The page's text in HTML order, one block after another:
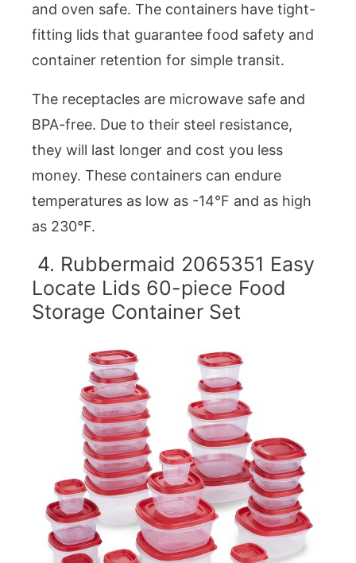
and oven safe. The containers have tight-
fitting lids that guarantee food safety and
container retention for simple transit.
The receptacles are microwave safe and
BPA-free. Due to their steel resistance,
they will last longer and cost you less
money. These containers can endure
temperatures as low as -14°F and as high
as 230°F.
4. Rubbermaid 2065351 Easy
Locate Lids 60-piece Food
Storage Container Set